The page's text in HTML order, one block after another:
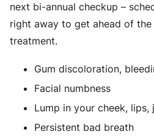
next bi-annual checkup –
right away to get ahead of the
treatment.
Gum discoloration,
Facial numbness
Lump in your cheek, lips,
Persistent bad breath